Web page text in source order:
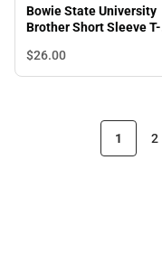
Bowie State University
Brother Short Sleeve T-
$26.00
1 2